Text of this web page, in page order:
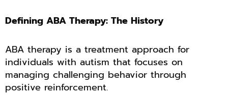
Defining ABA Therapy: The History
ABA therapy is a treatment approach for
individuals with autism that focuses on
managing challenging behavior through
positive reinforcement.